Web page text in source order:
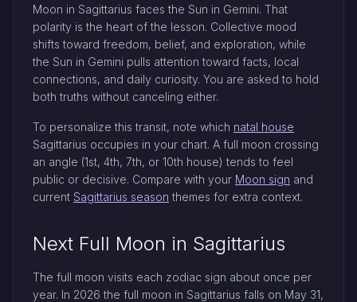
Moon in Sagittarius faces the Sun in Gemini. That
polarity is the heart of the lesson. Collective mood
shifts toward freedom, belief, and exploration, while
the Sun in Gemini pulls attention toward facts, local
connections, and daily curiosity. You are asked to hold
both truths without canceling either.
To personalize this transit, note which natal house
Sagittarius occupies in your chart. A full moon crossing
an angle (1st, 4th, 7th, or 10th house) tends to feel
public or decisive. Compare with your Moon sign and
current Sagittarius season themes for extra context.
Next Full Moon in Sagittarius
The full moon visits each zodiac sign about once per
year. In 2026 the full moon in Sagittarius falls on May 31,